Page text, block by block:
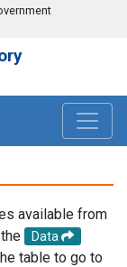
available from
Data
table to go to